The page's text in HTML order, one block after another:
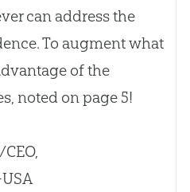
can address the
To augment what
of the
noted on page 5!